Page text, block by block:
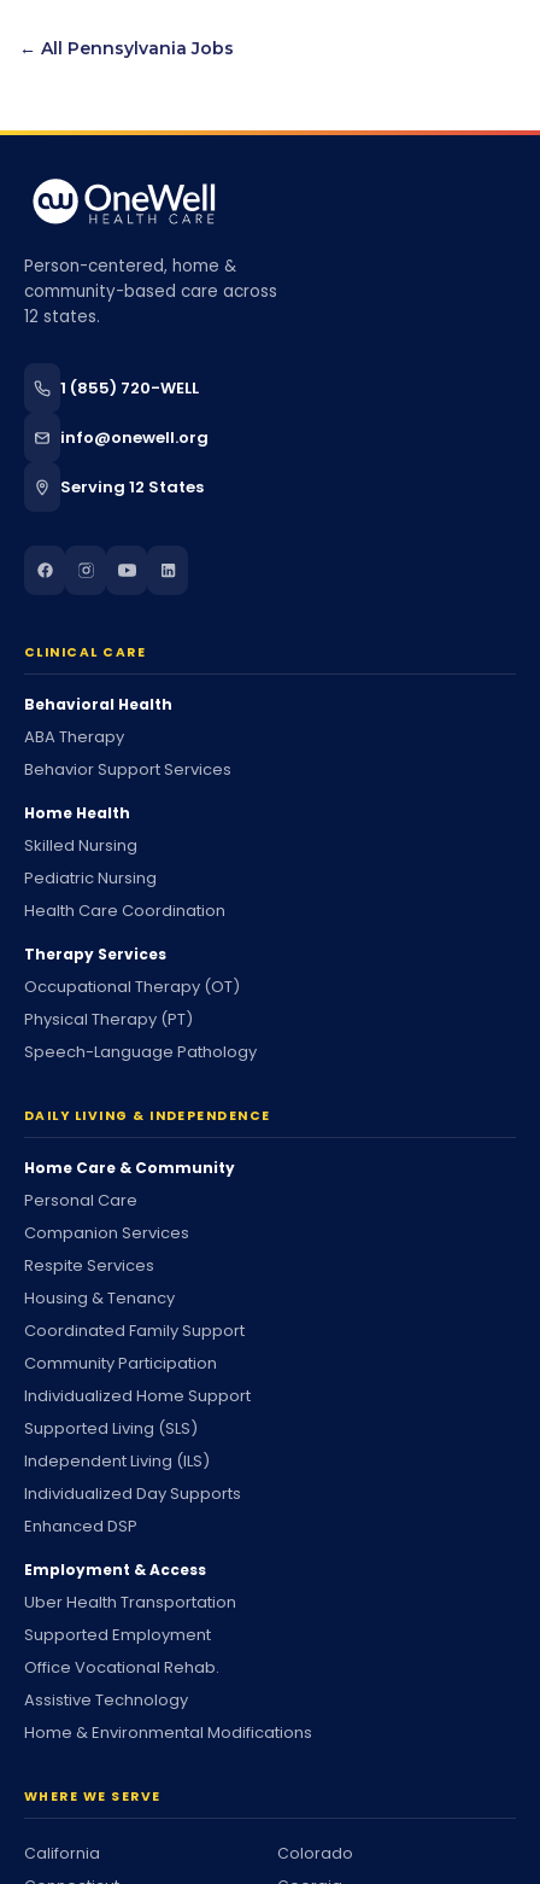
← All Pennsylvania Jobs
Person-centered, home &
community-based care across
12 states.
1 (855) 720-WELL
info@onewell.org
Serving 12 States
CLINICAL CARE
Behavioral Health
ABA Therapy
Behavior Support Services
Home Health
Skilled Nursing
Pediatric Nursing
Health Care Coordination
Therapy Services
Occupational Therapy (OT)
Physical Therapy (PT)
Speech-Language Pathology
DAILY LIVING & INDEPENDENCE
Home Care & Community
Personal Care
Companion Services
Respite Services
Housing & Tenancy
Coordinated Family Support
Community Participation
Individualized Home Support
Supported Living (SLS)
Independent Living (ILS)
Individualized Day Supports
Enhanced DSP
Employment & Access
Uber Health Transportation
Supported Employment
Office Vocational Rehab.
Assistive Technology
Home & Environmental Modifications
WHERE WE SERVE
California
Colorado